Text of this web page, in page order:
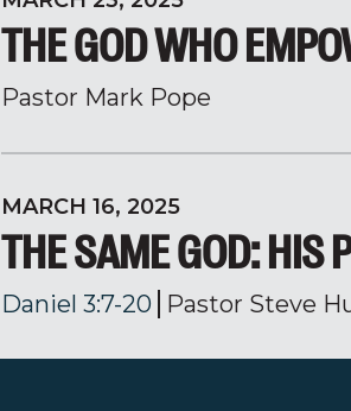
THE GOD WHO
Pastor Mark Pope
MARCH 16, 2025
THE SAME GOD: HIS
Daniel 3:7-20 Pastor Steve